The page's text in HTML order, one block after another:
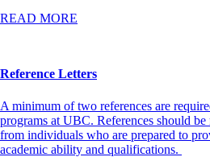
READ MORE
Reference Letters
A minimum of two references are
programs at UBC. References should be
from individuals who are prepared to
academic ability and qualifications.